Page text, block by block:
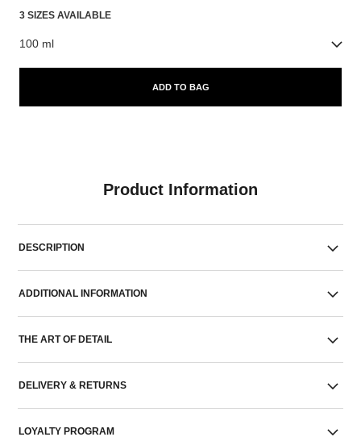
3 SIZES AVAILABLE
100 ml
ADD TO BAG
Product Information
DESCRIPTION
ADDITIONAL INFORMATION
THE ART OF DETAIL
DELIVERY & RETURNS
LOYALTY PROGRAM